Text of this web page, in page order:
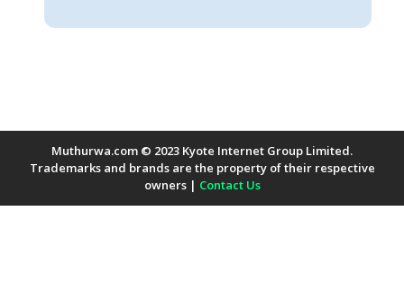
Muthurwa.com © 2023 Kyote Internet Group Limited.
Trademarks and brands are the property of their respective
owners | Contact Us